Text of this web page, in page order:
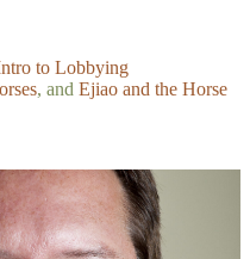
to Lobbying
, and Ejiao and the Horse